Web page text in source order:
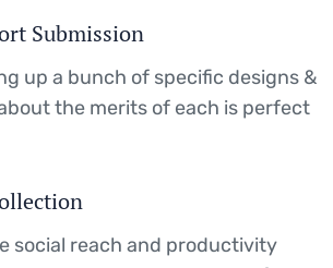
Submission
up a bunch of specific designs &
the merits of each is perfect
social reach and productivity